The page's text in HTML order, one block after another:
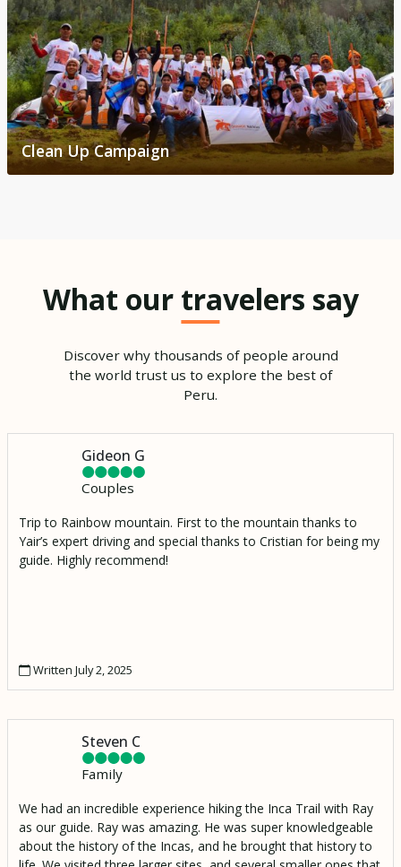
Clean Up Campaign
What our travelers say
Discover why thousands of people around
the world trust us to explore the best of
Peru.
Gideon G
Couples
Trip to Rainbow mountain. First to the mountain thanks to
Yair’s expert driving and special thanks to Cristian for being my
guide. Highly recommend!
Written July 2, 2025
Steven C
Family
We had an incredible experience hiking the Inca Trail with Ray
as our guide. Ray was amazing. He was super knowledgeable
about the history of the Incas, and he brought that history to